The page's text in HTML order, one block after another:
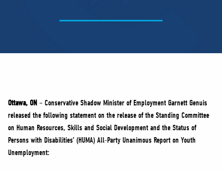
ABOUT US
JOIN
MERCH
Ottawa, ON – Conservative Shadow Minister of Employment Garnett Genuis
released the following statement on the release of the Standing Committee
on Human Resources, Skills and Social Development and the Status of
Persons with Disabilities’ (HUMA) All-Party Unanimous Report on Youth
Unemployment: